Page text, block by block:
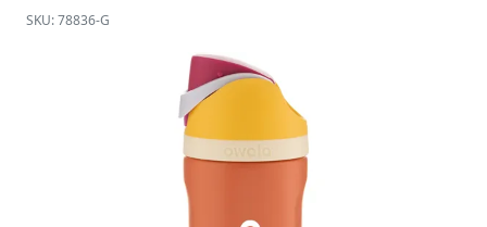
SKU: 78836-G